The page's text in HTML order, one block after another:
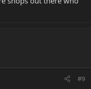
#9